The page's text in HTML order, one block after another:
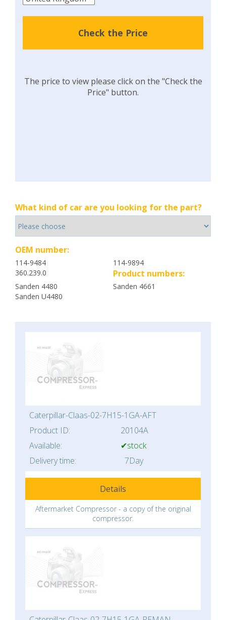
Check the Price
The price to view please click on the "Check the
Price" button.
What kind of car are you looking for the part?
OEM number:
114-9484
114-9894
360.239.0
Product numbers:
Sanden 4480
Sanden 4661
Sanden U4480
Caterpillar-Claas-02-7H15-1GA-AFT
Product ID:
20104A
Available:
✔stock
Delivery time:
7Day
Details
Aftermarket Compressor - a copy of the original
compressor.